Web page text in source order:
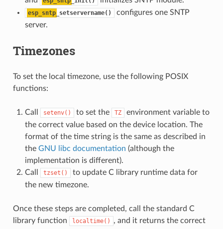
esp_sntp_setservername()
configures one SNTP
server.
Timezones
To set the local timezone, use the following POSIX
functions:
Call setenv() to set the TZ
environment variable to
the correct value based on the device location. The
format of the time string is the same as described in
the GNU libc documentation (although the
implementation is different).
Call
tzset()
to update C library runtime data for
the new timezone.
Once these steps are completed, call the standard C
library function
localtime()
, and it returns the correct